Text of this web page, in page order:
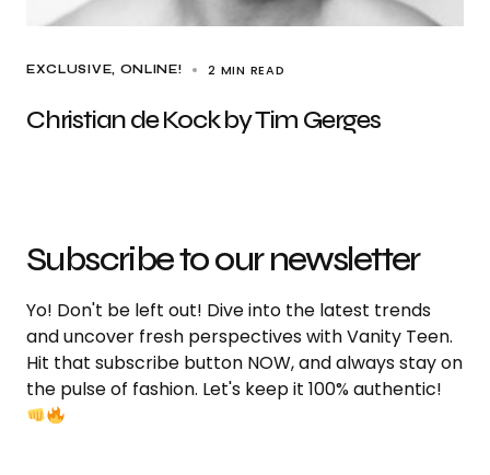
EXCLUSIVE ONLINE! 2 MIN READ
Christian de Kock by Tim Gerges
Subscribe to our newsletter
Yo! Don't be left out! Dive into the latest trends
and uncover fresh perspectives with Vanity Teen.
Hit that subscribe button NOW, and always stay on
the pulse of fashion. Let's keep it 100% authentic!